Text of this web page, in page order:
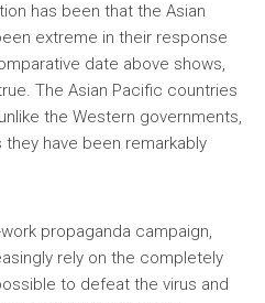
has been that the Asian
extreme in their response
date above shows,
The Asian Pacific countries
the Western governments,
have been remarkably
propaganda campaign,
rely on the completely
to defeat the virus and